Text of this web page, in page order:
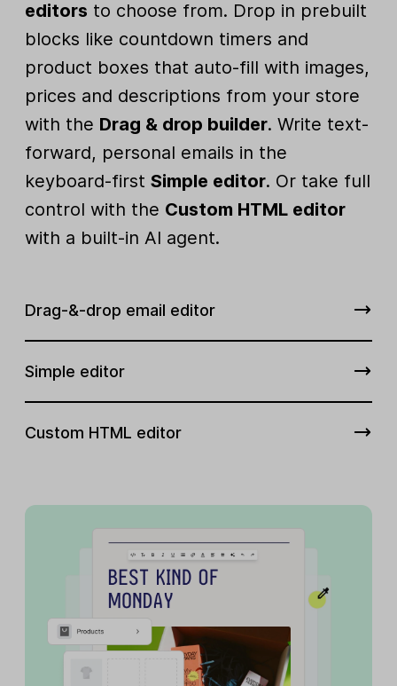
editors to choose from. Drop in prebuilt
blocks like countdown timers and
product boxes that auto-fill with images,
prices and descriptions from your store
with the Drag & drop builder. Write text-
forward, personal emails in the
keyboard-first Simple editor. Or take full
control with the Custom HTML editor
with a built-in AI agent.
Drag-&-drop email editor
Simple editor
Custom HTML editor